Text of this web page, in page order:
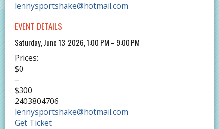
lennysportshake@hotmail.com
EVENT DETAILS
Saturday, June 13, 2026, 1:00 PM – 9:00 PM
Prices:
$0
–
$300
2403804706
lennysportshake@hotmail.com
Get Ticket